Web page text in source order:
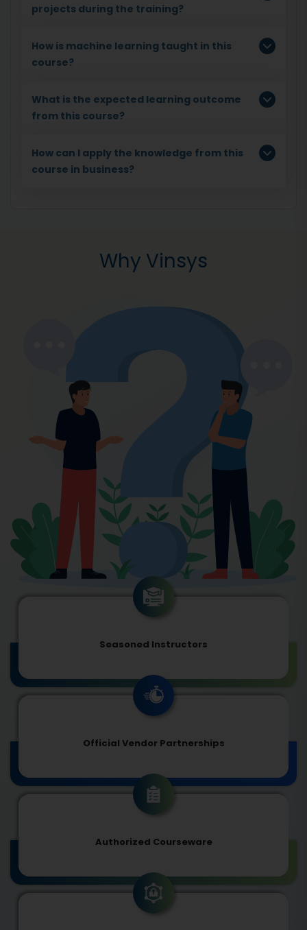
projects during the training?
How is machine learning taught in this
course?
What is the expected learning outcome
from this course?
How can I apply the knowledge from this
course in business?
Why Vinsys
Seasoned Instructors
Official Vendor Partnerships
Authorized Courseware